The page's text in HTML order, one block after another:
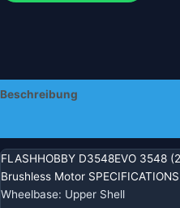
Beschreibung
FLASHHOBBY D3548EVO 3548
Brushless Motor SPECIFICATIONS
Wheelbase: Upper Shell